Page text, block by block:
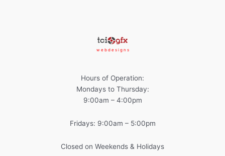
w e b d e s i g n s
Hours of Operation:
Mondays to Thursday:
9:00am – 4:00pm
Fridays: 9:00am – 5:00pm
Closed on Weekends & Holidays